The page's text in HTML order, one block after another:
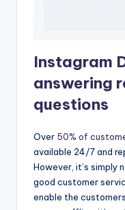
Instagram
answering
questions
Over 50% of
available 24/7 and
However, it’s simply
good customer
enable the